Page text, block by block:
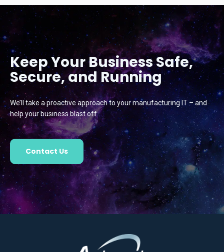
Keep Your Business Safe,
Secure, and Running
We’ll take a proactive approach to your manufacturing IT – and
help your business blast off.
Contact Us